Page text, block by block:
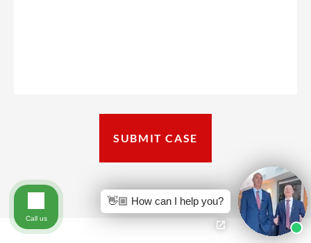
👋🏼 How can I help you?
Call us